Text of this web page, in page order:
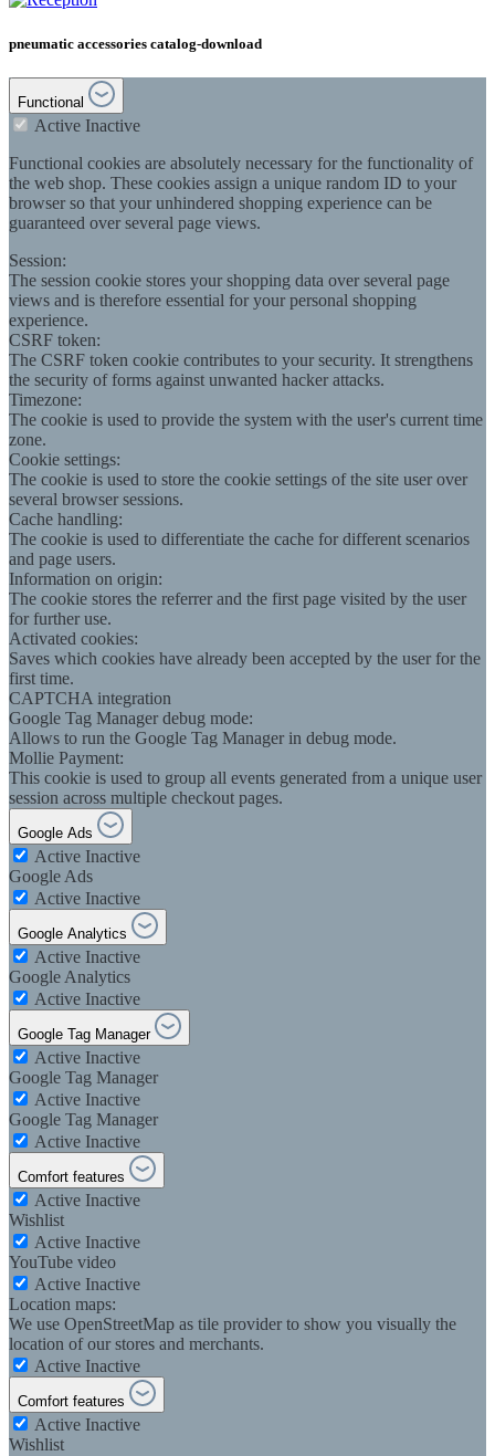
pneumatic accessories catalog-download
Functional
Active Inactive
Functional cookies are absolutely necessary for the functionality of
the web shop. These cookies assign a unique random ID to your
browser so that your unhindered shopping experience can be
guaranteed over several page views.
Session:
The session cookie stores your shopping data over several page
views and is therefore essential for your personal shopping
experience.
CSRF token:
The CSRF token cookie contributes to your security. It strengthens
the security of forms against unwanted hacker attacks.
Timezone:
The cookie is used to provide the system with the user's current time
zone.
Cookie settings:
The cookie is used to store the cookie settings of the site user over
several browser sessions.
Cache handling:
The cookie is used to differentiate the cache for different scenarios
and page users.
Information on origin:
The cookie stores the referrer and the first page visited by the user
for further use.
Activated cookies:
Saves which cookies have already been accepted by the user for the
first time.
CAPTCHA integration
Google Tag Manager debug mode:
Allows to run the Google Tag Manager in debug mode.
Mollie Payment:
This cookie is used to group all events generated from a unique user
session across multiple checkout pages.
Google Ads
Active Inactive
Google Ads
Active Inactive
Google Analytics
Active Inactive
Google Analytics
Active Inactive
Google Tag Manager
Active Inactive
Google Tag Manager
Active Inactive
Google Tag Manager
Active Inactive
Comfort features
Active Inactive
Wishlist
Active Inactive
YouTube video
Active Inactive
Location maps:
We use OpenStreetMap as tile provider to show you visually the
location of our stores and merchants.
Active Inactive
Comfort features
Active Inactive
Wishlist